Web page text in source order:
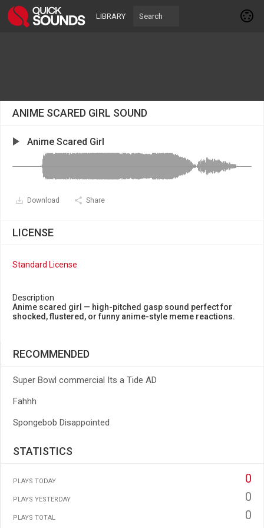
LIBRARY
ANIME SCARED GIRL SOUND
Anime Scared Girl
Download Share
LICENSE
Standard License
Description
Anime scared girl — high-pitched gasp sound perfect for
shocked, flustered, or funny anime-style meme reactions.
RECOMMENDED
Super Bowl commercial Its a Tide AD
Fahhh
Spongebob Disappointed
STATISTICS
PLAYS TODAY 0
PLAYS YESTERDAY 0
PLAYS TOTAL 0